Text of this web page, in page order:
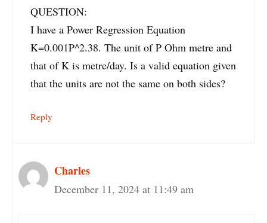
QUESTION:
I have a Power Regression Equation
K=0.001P^2.38. The unit of P Ohm metre and
that of K is metre/day. Is a valid equation given
that the units are not the same on both sides?
Reply
Charles
December 11, 2024 at 11:49 am